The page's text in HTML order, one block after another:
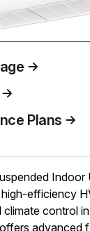
Plans
Indoor
high-efficiency
control
advanced